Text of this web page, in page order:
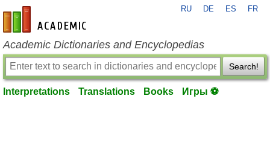
en-academic.com
RU DE ES FR
Academic Dictionaries and Encyclopedias
Search!
Interpretations Translations Books Игры ⚽